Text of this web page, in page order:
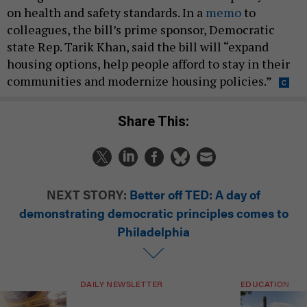
on health and safety standards. In a memo to
colleagues, the bill’s prime sponsor, Democratic
state Rep. Tarik Khan, said the bill will “expand
housing options, help people afford to stay in their
communities and modernize housing policies.”
Share This:
NEXT STORY: Better off TED: A day of
demonstrating democratic principles comes to
Philadelphia
DAILY NEWSLETTER EDUCATION